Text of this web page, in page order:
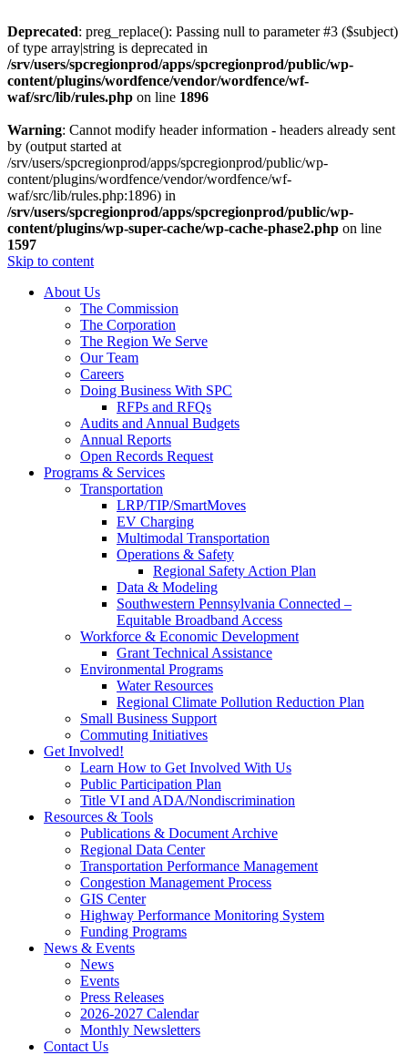
Deprecated: preg_replace(): Passing null to parameter #3 ($subject)
of type array|string is deprecated in
/srv/users/spcregionprod/apps/spcregionprod/public/wp-
content/plugins/wordfence/vendor/wordfence/wf-
waf/src/lib/rules.php on line 1896
Warning: Cannot modify header information - headers already sent
by (output started at
/srv/users/spcregionprod/apps/spcregionprod/public/wp-
content/plugins/wordfence/vendor/wordfence/wf-
waf/src/lib/rules.php:1896) in
/srv/users/spcregionprod/apps/spcregionprod/public/wp-
content/plugins/wp-super-cache/wp-cache-phase2.php on line
1597
Skip to content
About Us
The Commission
The Corporation
The Region We Serve
Our Team
Careers
Doing Business With SPC
RFPs and RFQs
Audits and Annual Budgets
Annual Reports
Open Records Request
Programs & Services
Transportation
LRP/TIP/SmartMoves
EV Charging
Multimodal Transportation
Operations & Safety
Regional Safety Action Plan
Data & Modeling
Southwestern Pennsylvania Connected –
Equitable Broadband Access
Workforce & Economic Development
Grant Technical Assistance
Environmental Programs
Water Resources
Regional Climate Pollution Reduction Plan
Small Business Support
Commuting Initiatives
Get Involved!
Learn How to Get Involved With Us
Public Participation Plan
Title VI and ADA/Nondiscrimination
Resources & Tools
Publications & Document Archive
Regional Data Center
Transportation Performance Management
Congestion Management Process
GIS Center
Highway Performance Monitoring System
Funding Programs
News & Events
News
Events
Press Releases
2026-2027 Calendar
Monthly Newsletters
Contact Us